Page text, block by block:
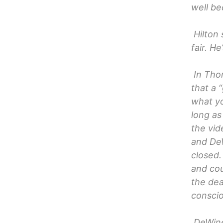
well
Hilton
fair.
In
that a
what
long
the
and
and
the